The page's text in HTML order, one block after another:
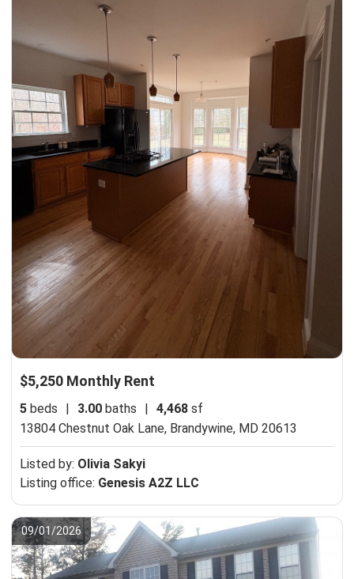
$5,250 Monthly Rent
5 beds | 3.00 baths | 4,468 sf
13804 Chestnut Oak Lane, Brandywine, MD 20613
Listed by: Olivia Sakyi
Listing office: Genesis A2Z LLC
09/01/2026